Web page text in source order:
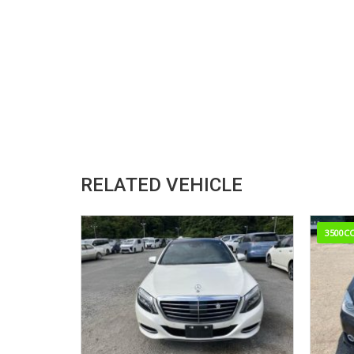
RELATED VEHICLE
3500CC